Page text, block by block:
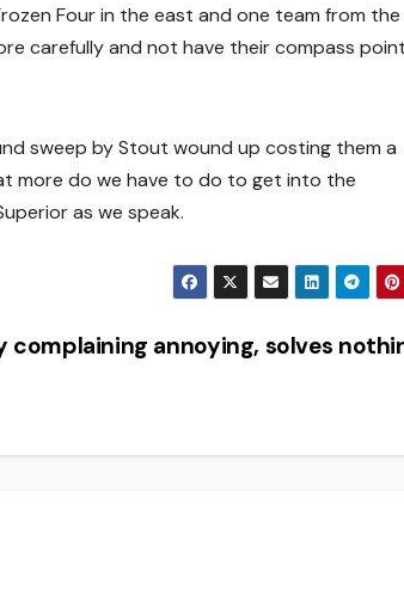
Four in the east and one team from the
carefully and not have their compass
sweep by Stout wound up costing them a
more do we have to do to get into the
as we speak.
complaining annoying, solves